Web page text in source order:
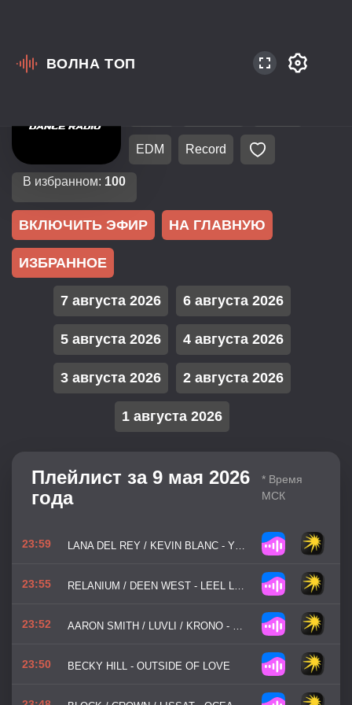
ВОЛНА ТОП
Санкт-Петербург
EDM Record
В избранном: 100
ВКЛЮЧИТЬ ЭФИР НА ГЛАВНУЮ
ИЗБРАННОЕ
7 августа 2026 6 августа 2026
5 августа 2026 4 августа 2026
3 августа 2026 2 августа 2026
1 августа 2026
Плейлист за 9 мая 2026
года
* Время
МСК
23:59 LANA DEL REY / KEVIN BLANC - YOUNG / BEAUTIFUL
23:55 RELANIUM / DEEN WEST - LEEL LOST
23:52 AARON SMITH / LUVLI / KRONO - DANCIN'
23:50 BECKY HILL - OUTSIDE OF LOVE